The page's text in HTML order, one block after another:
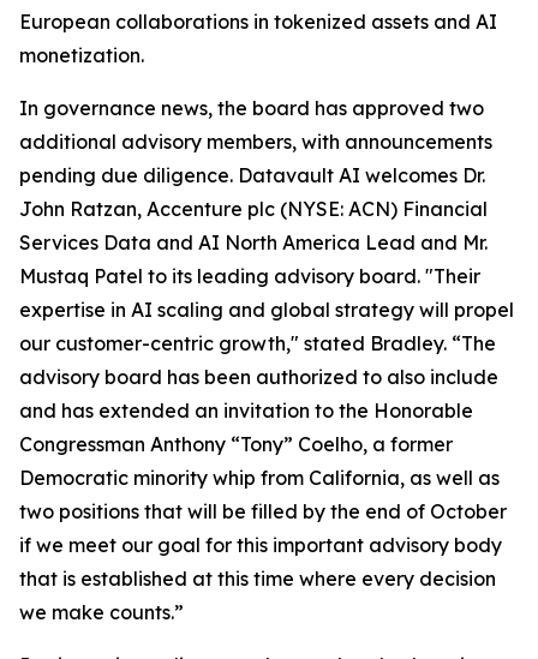
European collaborations in tokenized assets and AI
monetization.
In governance news, the board has approved two
additional advisory members, with announcements
pending due diligence. Datavault AI welcomes Dr.
John Ratzan, Accenture plc (NYSE: ACN) Financial
Services Data and AI North America Lead and Mr.
Mustaq Patel to its leading advisory board. "Their
expertise in AI scaling and global strategy will propel
our customer-centric growth," stated Bradley. “The
advisory board has been authorized to also include
and has extended an invitation to the Honorable
Congressman Anthony “Tony” Coelho, a former
Democratic minority whip from California, as well as
two positions that will be filled by the end of October
if we meet our goal for this important advisory body
that is established at this time where every decision
we make counts.”